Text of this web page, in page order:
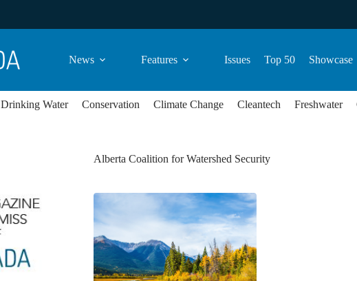
News Features Issues Top 50 Showcase
Drinking Water Conservation Climate Change Cleantech Freshwater
Alberta Coalition for Watershed Security